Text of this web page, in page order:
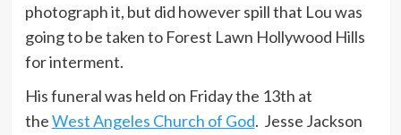
photograph it, but did however spill that Lou was
going to be taken to Forest Lawn Hollywood Hills
for interment.
His funeral was held on Friday the 13th at
theWest Angeles Church of God. Jesse Jackson